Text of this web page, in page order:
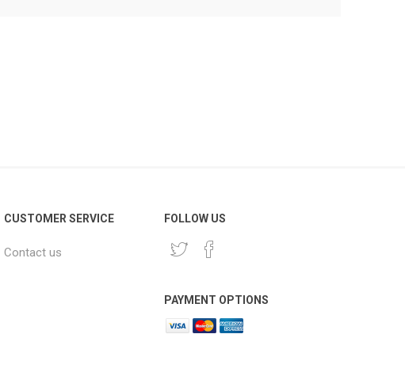
CUSTOMER SERVICE
Contact us
FOLLOW US
PAYMENT OPTIONS